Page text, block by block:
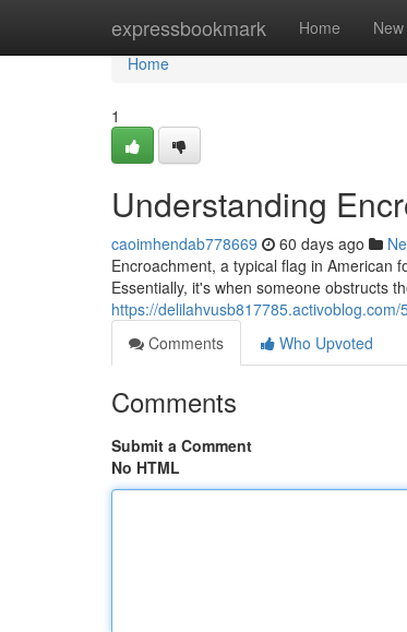
expressbookmark Home New
Home
Home
1
Understanding
caoimhendab778669 60 days ago
Encroachment, a typical flag in American
Essentially, it's when someone obstructs
https://
Comments
Who Upvoted
Comments
Submit a Comment
No HTML